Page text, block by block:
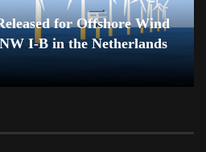
for Offshore Wind
I-B in the Netherlands